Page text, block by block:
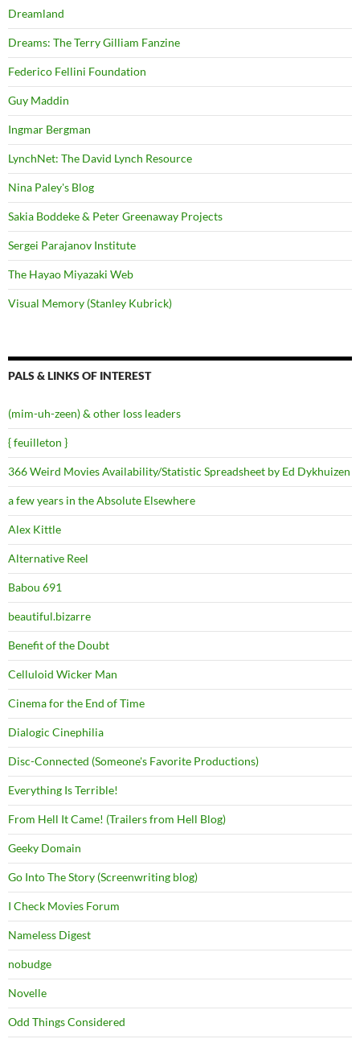
Dreamland
Dreams: The Terry Gilliam Fanzine
Federico Fellini Foundation
Guy Maddin
Ingmar Bergman
LynchNet: The David Lynch Resource
Nina Paley's Blog
Sakia Boddeke & Peter Greenaway Projects
Sergei Parajanov Institute
The Hayao Miyazaki Web
Visual Memory (Stanley Kubrick)
PALS & LINKS OF INTEREST
(mim-uh-zeen) & other loss leaders
{ feuilleton }
366 Weird Movies Availability/Statistic Spreadsheet by Ed Dykhuizen
a few years in the Absolute Elsewhere
Alex Kittle
Alternative Reel
Babou 691
beautiful.bizarre
Benefit of the Doubt
Celluloid Wicker Man
Cinema for the End of Time
Dialogic Cinephilia
Disc-Connected (Someone's Favorite Productions)
Everything Is Terrible!
From Hell It Came! (Trailers from Hell Blog)
Geeky Domain
Go Into The Story (Screenwriting blog)
I Check Movies Forum
Nameless Digest
nobudge
Novelle
Odd Things Considered